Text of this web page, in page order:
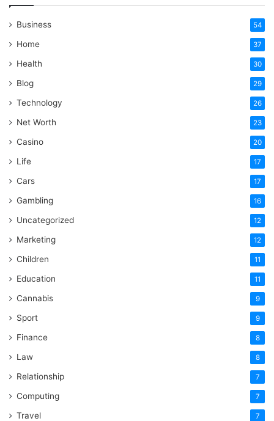
Business 54
Home 37
Health 30
Blog 29
Technology 26
Net Worth 23
Casino 20
Life 17
Cars 17
Gambling 16
Uncategorized 12
Marketing 12
Children 11
Education 11
Cannabis 9
Sport 9
Finance 8
Law 8
Relationship 7
Computing 7
Travel 7